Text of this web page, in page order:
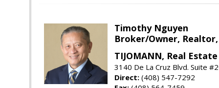
Timothy Nguyen
Broker/Owner,
TIJOMANN, Real
3140 De La Cruz Blvd. Suite
Direct: (408) 547-7292